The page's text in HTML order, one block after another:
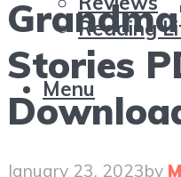
Reading
Menu
Stories
January 23, 2023by